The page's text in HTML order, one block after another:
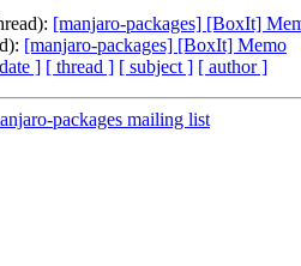
[manjaro-packages] [BoxIt]
[manjaro-packages] [BoxIt] Memo
] [ thread ] [ subject ] [ author ]
packages mailing list